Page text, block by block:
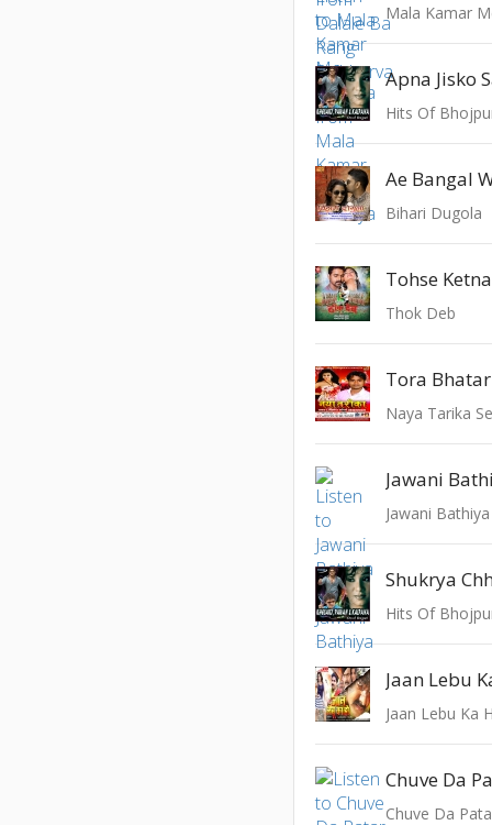
Mala Kamar
Apna Jisko
Hits Of
Ae Bangal
Bihari Dugola
Tohse
Thok Deb
Tora
Naya Tarika Se
Jawani
Jawani Bathiya
Shukrya
Hits Of
Jaan Lebu
Jaan Lebu Ka
Chuve Da
Chuve Da